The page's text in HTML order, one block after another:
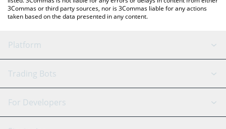
3Commas or third party sources, nor is 3Commas liable for any actions
taken based on the data presented in any content.
Platform
GRID Bot
Signal Bot
AI Assistant
Trading Bots
Binance
For Developers